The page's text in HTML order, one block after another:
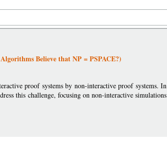
Believe that NP = PSPACE?)
proof systems by non-interactive proof systems. In
this challenge, focusing on non-interactive simulations